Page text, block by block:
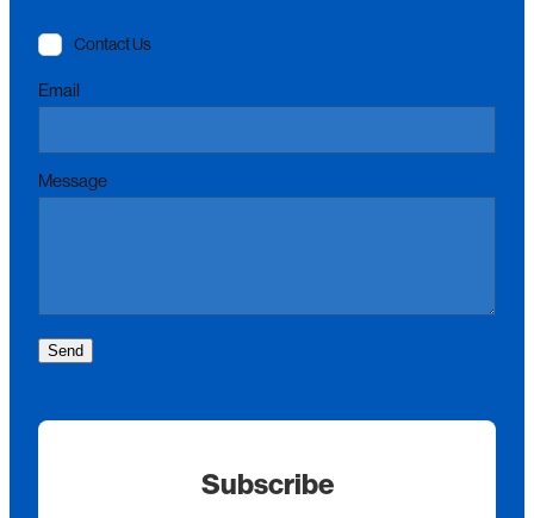
Contact Us
Email
Message
Send
Subscribe